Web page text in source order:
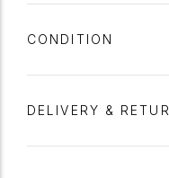
CONDITION
DELIVERY &